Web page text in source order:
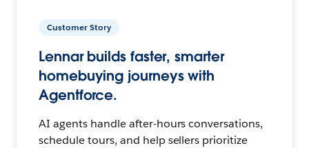
Customer Story
Lennar builds faster, smarter
homebuying journeys with
Agentforce.
AI agents handle after-hours conversations,
schedule tours, and help sellers prioritize